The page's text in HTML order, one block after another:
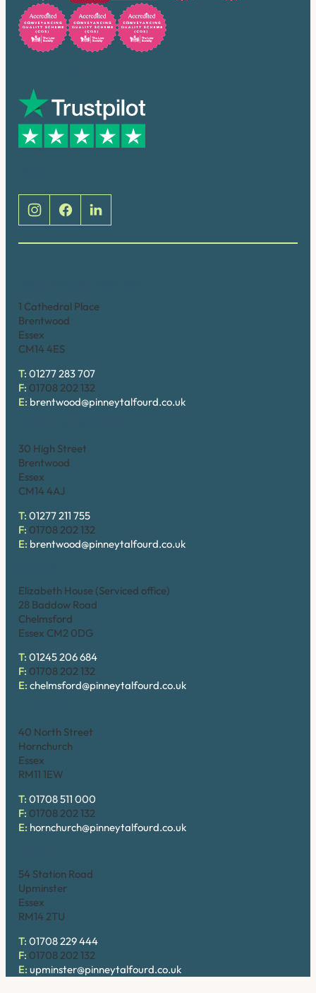
1 Cathedral Place
Brentwood
Essex
CM14 4ES
T: 01277 283 707
F: 01708 202 132
E: brentwood@pinneytalfourd.co.uk
30 High Street
Brentwood
Essex
CM14 4AJ
T: 01277 211 755
F: 01708 202 132
E: brentwood@pinneytalfourd.co.uk
Elizabeth House (Serviced office)
28 Baddow Road
Chelmsford
Essex CM2 0DG
T: 01245 206 684
F: 01708 202 132
E: chelmsford@pinneytalfourd.co.uk
40 North Street
Hornchurch
Essex
RM11 1EW
T: 01708 511 000
F: 01708 202 132
E: hornchurch@pinneytalfourd.co.uk
54 Station Road
Upminster
Essex
RM14 2TU
T: 01708 229 444
F: 01708 202 132
E: upminster@pinneytalfourd.co.uk